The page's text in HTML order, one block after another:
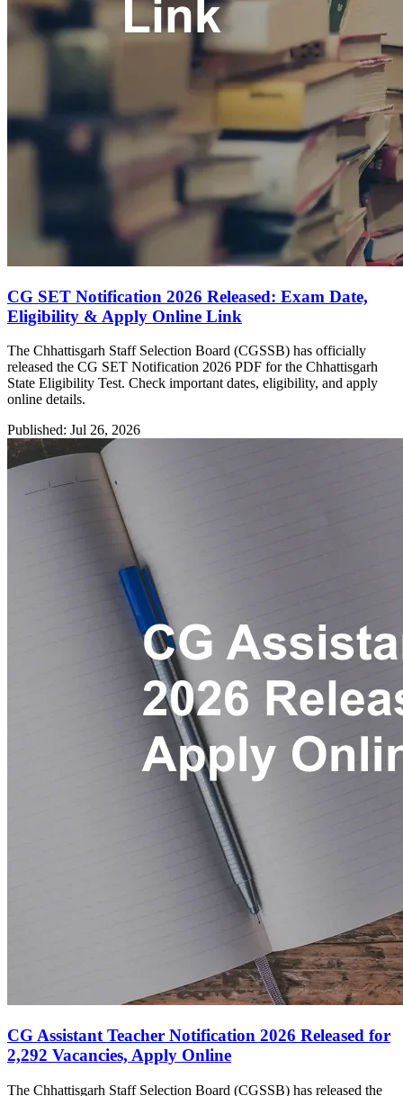
CG SET Notification 2026 Released: Exam Date,
Eligibility & Apply Online Link
The Chhattisgarh Staff Selection Board (CGSSB) has officially
released the CG SET Notification 2026 PDF for the Chhattisgarh
State Eligibility Test. Check important dates, eligibility, and apply
online details.
Published: Jul 26, 2026
CG Assistant Teacher Notification 2026 Released for
2,292 Vacancies, Apply Online
The Chhattisgarh Staff Selection Board (CGSSB) has released the